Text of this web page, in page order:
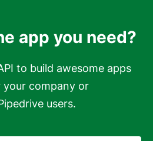
app you need?
to build awesome apps
company or
users.